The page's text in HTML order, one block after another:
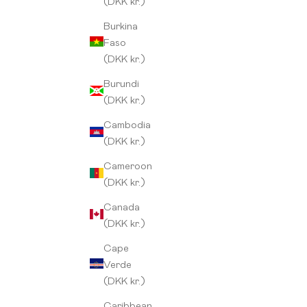
Burkina
Faso
(DKK kr.)
Burundi
(DKK kr.)
Cambodia
(DKK kr.)
Cameroon
(DKK kr.)
Canada
(DKK kr.)
Cape
Verde
(DKK kr.)
Kenya Thuti
Sale price
From 149,00 kr